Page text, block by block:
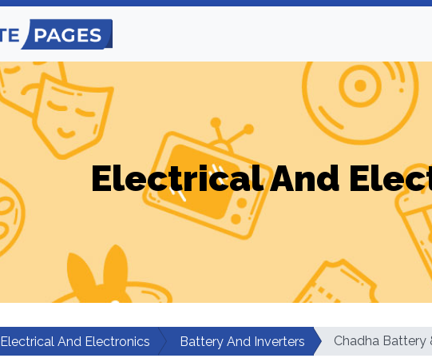
Electrical And
Electrical And Electronics Battery And Inverters Chadha Battery